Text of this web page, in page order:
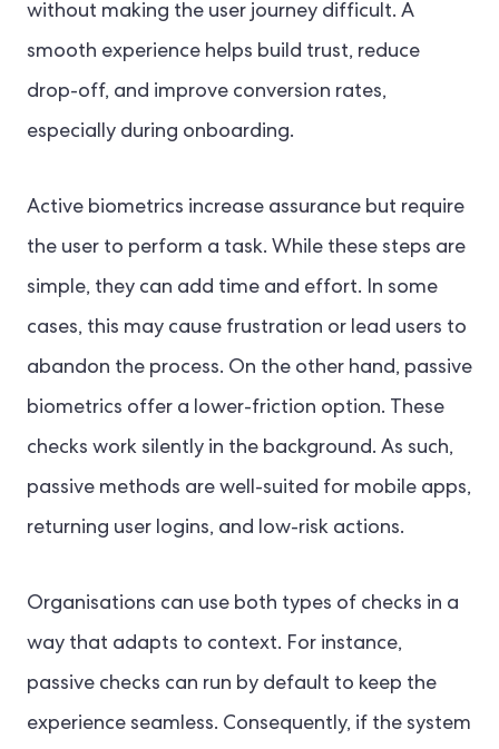
without making the user journey difficult. A
smooth experience helps build trust, reduce
drop-off, and improve conversion rates,
especially during onboarding.
Active biometrics increase assurance but require
the user to perform a task. While these steps are
simple, they can add time and effort. In some
cases, this may cause frustration or lead users to
abandon the process. On the other hand, passive
biometrics offer a lower-friction option. These
checks work silently in the background. As such,
passive methods are well-suited for mobile apps,
returning user logins, and low-risk actions.
Organisations can use both types of checks in a
way that adapts to context. For instance,
passive checks can run by default to keep the
experience seamless. Consequently, if the system